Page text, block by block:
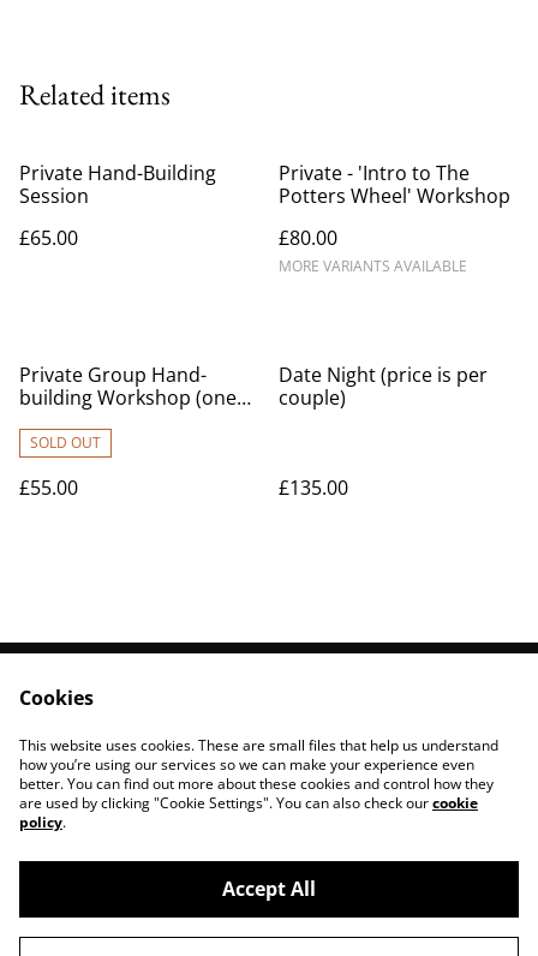
Related items
Private Hand-Building
Session
£65.00
Private - 'Intro to The
Potters Wheel' Workshop
£80.00
MORE VARIANTS AVAILABLE
Private Group Hand-
building Workshop (one
SOLD OUT
£55.00
Date Night (price is per
couple)
£135.00
Privacy Policy
Cookie Policy
Sign Up to Newsletter
©2026Corranny Forest Pottery
Cookies
This website uses cookies. These are small files that help us understand
how you’re using our services so we can make your experience even
better. You can find out more about these cookies and control how they
are used by clicking "Cookie Settings". You can also check ourcookie
policy.
Accept All